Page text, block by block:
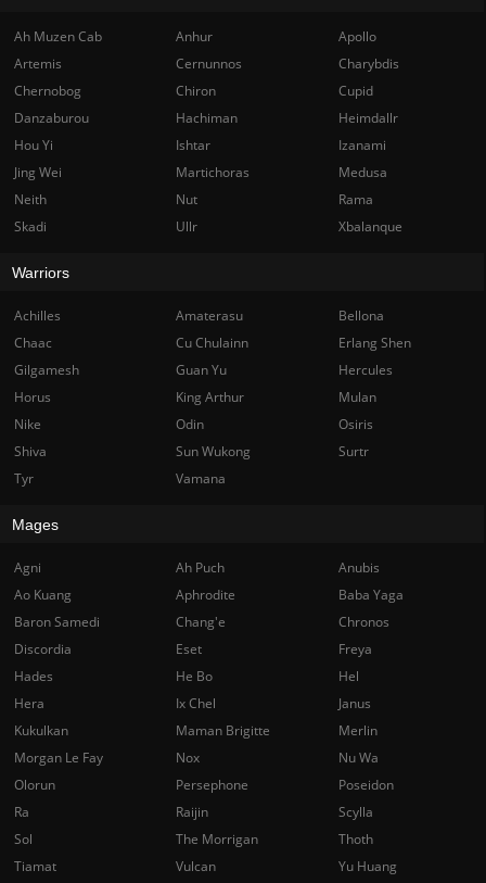
Ah Muzen Cab Anhur
Apollo
Artemis
Cernunnos
Charybdis
Chernobog
Chiron
Cupid
Danzaburou
Hachiman
Heimdallr
Hou Yi
Ishtar
Izanami
Jing Wei
Martichoras
Medusa
Neith
Nut
Rama
Skadi
Ullr Xbalanque
Warriors
Achilles Amaterasu
Bellona
Chaac
Cu Chulainn
Erlang Shen
Gilgamesh
Guan Yu
Hercules
Horus
King Arthur
Mulan
Nike
Odin
Osiris
Shiva
Sun Wukong
Surtr
Tyr
Vamana
Mages
Agni Ah Puch
Anubis
Ao Kuang
Aphrodite
Baba Yaga
Baron Samedi
Chang'e
Chronos
Discordia
Eset
Freya
Hades
He Bo
Hel
Hera
Ix Chel
Janus
Kukulkan
Maman Brigitte
Merlin
Morgan Le Fay
Nox
Nu Wa
Olorun
Persephone
Poseidon
Ra
Raijin
Scylla
Sol
The Morrigan
Thoth
Tiamat
Vulcan
Yu Huang